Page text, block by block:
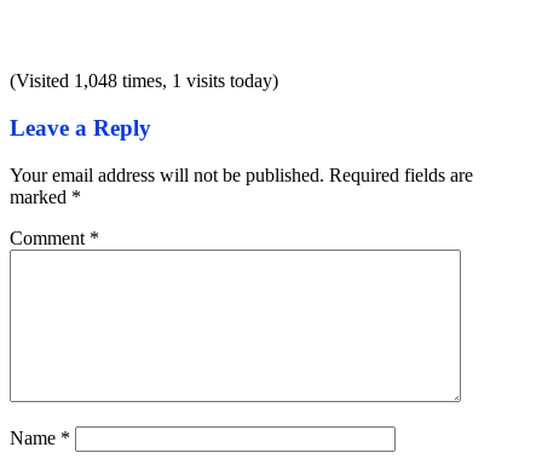
(Visited 1,048 times, 1 visits today)
Leave a Reply
Your email address will not be published. Required fields are
marked *
Comment *
Name *